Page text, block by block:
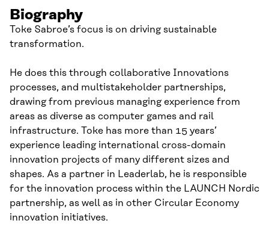
Biography
Toke Sabroe’s focus is on driving sustainable
transformation.
He does this through collaborative Innovations
processes, and multistakeholder partnerships,
drawing from previous managing experience from
areas as diverse as computer games and rail
infrastructure. Toke has more than 15 years’
experience leading international cross-domain
innovation projects of many different sizes and
shapes. As a partner in Leaderlab, he is responsible
for the innovation process within the LAUNCH Nordic
partnership, as well as in other Circular Economy
innovation initiatives.